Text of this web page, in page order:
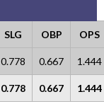
SLG OBP OPS
0.778 0.667 1.444
0.778 0.667 1.444